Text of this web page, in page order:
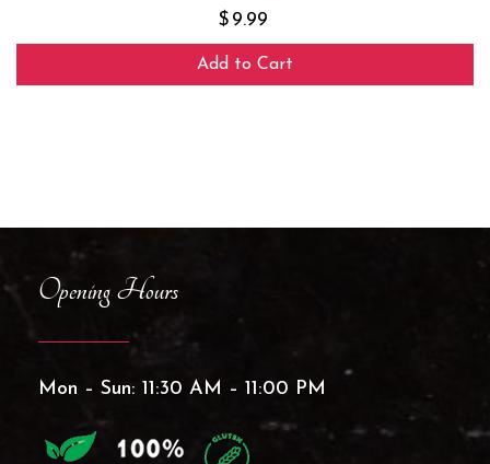
$ 9.99
Add to Cart
Opening Hours
Mon – Sun: 11:30 AM – 11:00 PM